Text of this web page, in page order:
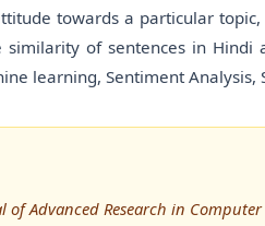
towards a particular topic,
of sentences in Hindi
learning, Sentiment Analysis,
of Advanced Research in